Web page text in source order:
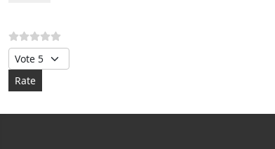
Please Rate